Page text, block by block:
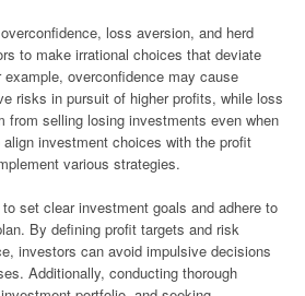
loss aversion, and herd
to make irrational choices that deviate
overconfidence may cause
risks in pursuit of higher profits, while loss
from selling losing investments even when
investment choices with the profit
various strategies.
set clear investment goals and adhere to
By defining profit targets and risk
investors can avoid impulsive decisions
Additionally, conducting thorough